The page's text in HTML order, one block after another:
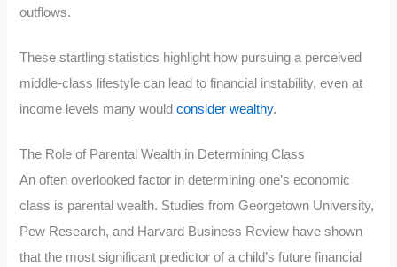
outflows.
These startling statistics highlight how pursuing a perceived
middle-class lifestyle can lead to financial instability, even at
income levels many wouldconsider wealthy.
The Role of Parental Wealth in Determining Class
An often overlooked factor in determining one’s economic
class is parental wealth. Studies from Georgetown University,
Pew Research, and Harvard Business Review have shown
that the most significant predictor of a child’s future financial